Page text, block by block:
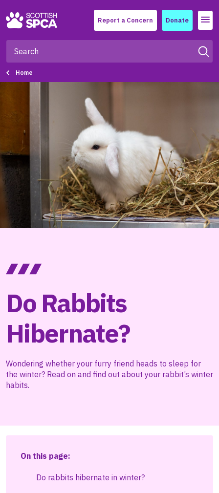
Report a Concern Donate Menu
Home
Do Rabbits
Hibernate?
Wondering whether your furry friend heads to sleep for
the winter? Read on and find out about your rabbit’s winter
habits.
On this page:
Do rabbits hibernate in winter?